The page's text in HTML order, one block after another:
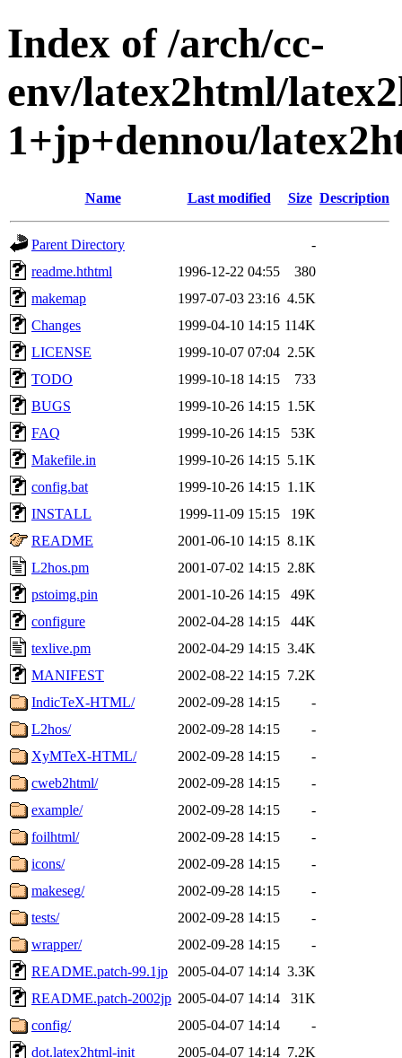
Index of /arch/cc-
env/latex2html/
1+jp+dennou/
Name Last modified Size Description
Parent Directory
-
readme.hthtml
1996-12-22 04:55
380
makemap
1997-07-03 23:16 4.5K
Changes
1999-04-10 14:15 114K
LICENSE
1999-10-07 07:04 2.5K
TODO
1999-10-18 14:15
733
BUGS
1999-10-26 14:15 1.5K
FAQ
1999-10-26 14:15
53K
Makefile.in
1999-10-26 14:15 5.1K
config.bat
1999-10-26 14:15 1.1K
INSTALL
1999-11-09 15:15
19K
README
2001-06-10 14:15 8.1K
L2hos.pm
2001-07-02 14:15 2.8K
pstoimg.pin
2001-10-26 14:15
49K
configure
2002-04-28 14:15
44K
texlive.pm
2002-04-29 14:15 3.4K
MANIFEST
2002-08-22 14:15 7.2K
IndicTeX-HTML/
2002-09-28 14:15
-
L2hos/
2002-09-28 14:15
-
XyMTeX-HTML/
2002-09-28 14:15
-
cweb2html/
2002-09-28 14:15
-
example/
2002-09-28 14:15
-
foilhtml/
2002-09-28 14:15
-
icons/
2002-09-28 14:15
-
makeseg/
2002-09-28 14:15
-
tests/
2002-09-28 14:15
-
wrapper/
2002-09-28 14:15
-
README.patch-99.1jp
2005-04-07 14:14 3.3K
README.patch-2002jp 2005-04-07 14:14
31K
config/
2005-04-07 14:14
-
dot.latex2html-init
2005-04-07 14:14 7.2K